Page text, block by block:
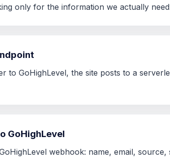
only for the information we actually
to GoHighLevel, the site posts to a
GoHighLevel
webhook: name, email, source,